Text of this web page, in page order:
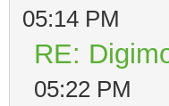
05:14 PM
RE:
05:22 PM